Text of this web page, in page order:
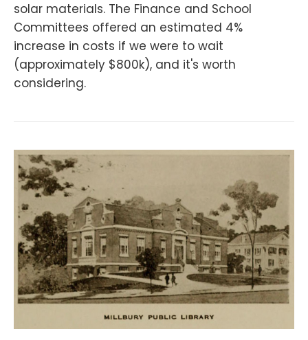
solar materials. The Finance and School
Committees offered an estimated 4%
increase in costs if we were to wait
(approximately $800k), and it's worth
considering.